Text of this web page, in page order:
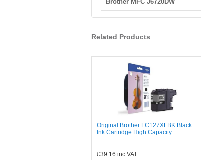
Related Products
Original Brother LC127XLBK Black
Ink Cartridge High Capacity...
£39.16 inc VAT